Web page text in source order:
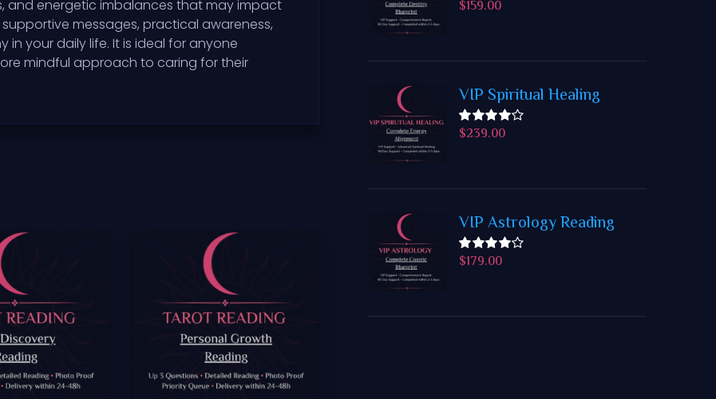
and energetic imbalances that may impact
messages, practical awareness,
your daily life. It is ideal for anyone
mindful approach to caring for their
Rated
$159.00
VIP Spiritual Healing
Rated
$239.00
VIP Astrology Reading
Rated
$179.00